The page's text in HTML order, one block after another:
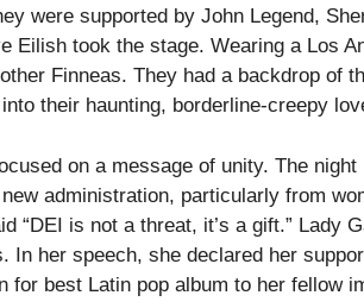
were supported by John Legend,
Eilish took the stage. Wearing a Los
Finneas. They had a backdrop of
their haunting, borderline-creepy
on a message of unity. The
administration, particularly from
“DEI is not a threat, it’s a gift.” Lady
In her speech, she declared her
for best Latin pop album to her fellow